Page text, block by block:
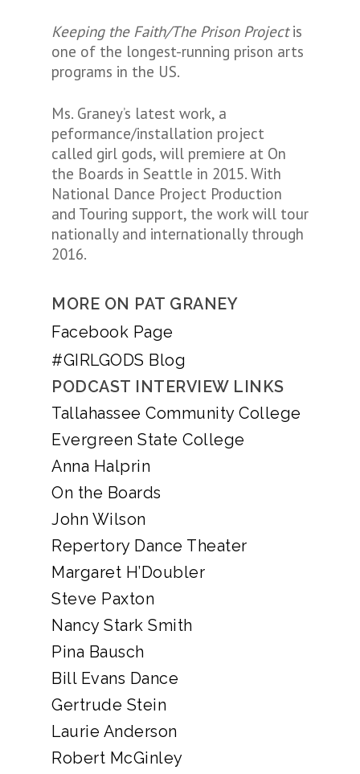
Keeping the Faith/The Prison Projectis
one of the longest-running prison arts
programs in the US.
Ms. Graney’s latest work, a
peformance/installation project
called girl gods, will premiere at On
the Boards in Seattle in 2015. With
National Dance Project Production
and Touring support, the work will tour
nationally and internationally through
2016.
MORE ON PAT GRANEY
Facebook Page
#GIRLGODS Blog
PODCAST INTERVIEW LINKS
Tallahassee Community College
Evergreen State College
Anna Halprin
On the Boards
John Wilson
Repertory Dance Theater
Margaret H’Doubler
Steve Paxton
Nancy Stark Smith
Pina Bausch
Bill Evans Dance
Gertrude Stein
Laurie Anderson
Robert McGinley